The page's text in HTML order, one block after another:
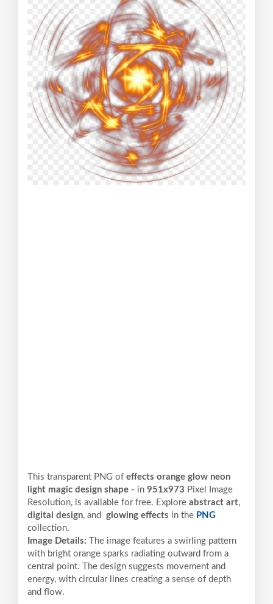
This transparent PNG of effects orange glow neon
light magic design shape - in 951x973 Pixel
Image
Resolution, is available for free. Explore abstract art,
digital design, and glowing effects in the PNG
collection.
Image Details:
The image features a swirling pattern
with bright orange sparks radiating outward from a
central point. The design suggests movement and
energy, with circular lines creating a sense of depth
and flow.